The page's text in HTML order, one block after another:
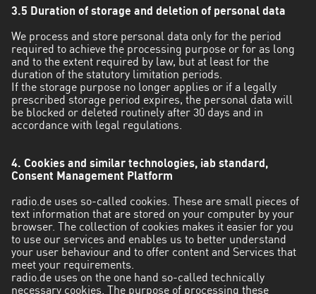
3.5 Duration of storage and deletion of personal data
We process and store personal data only for the period
required to achieve the processing purpose or for as long
and to the extent required by law, but at least for the
duration of the statutory limitation periods.
If the storage purpose no longer applies or if a legally
prescribed storage period expires, the personal data will
be blocked or deleted routinely after 30 days and in
accordance with legal regulations.
4. Cookies and similar technologies, iab standard,
Consent Management Platform
radio.de uses so-called cookies. These are small pieces of
text information that are stored on your computer by your
browser. The collection of cookies makes it easier for you
to use our services and enables us to better understand
your user behaviour and to offer content and Services that
meet your requirements.
radio.de uses on the one hand so-called technically
necessary cookies. The purpose of processing these